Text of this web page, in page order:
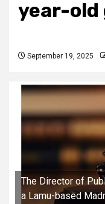
year-old
September 19, 2025
The Director of
a Lamu-based